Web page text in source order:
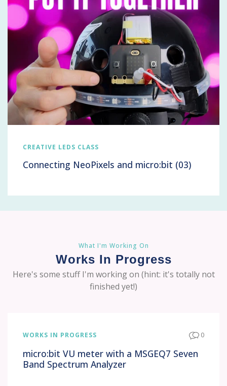
Connecting NeoPixels and micro:bit (03)
CREATIVE LEDS CLASS
What I'm Working On
Works In Progress
Here's some stuff I'm working on (hint: it's totally not
finished yet!)
micro:bit VU meter with a MSGEQ7 Seven
Band Spectrum Analyzer
WORKS IN PROGRESS 0